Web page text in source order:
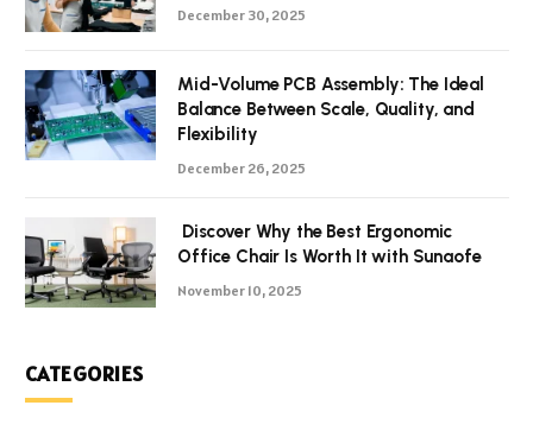
December 30, 2025
Mid-Volume PCB Assembly: The Ideal
Balance Between Scale, Quality, and
Flexibility
December 26, 2025
Discover Why the Best Ergonomic
Office Chair Is Worth It with Sunaofe
November 10, 2025
CATEGORIES